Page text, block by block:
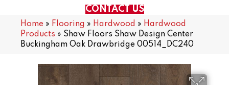
CONTACT US
Home » Flooring » Hardwood » Hardwood
Products » Shaw Floors Shaw Design Center
Buckingham Oak Drawbridge 00514_DC240